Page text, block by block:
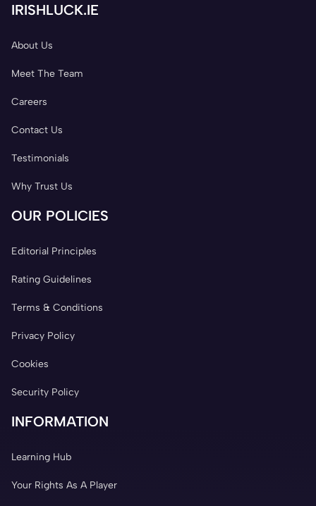
IRISHLUCK.IE
About Us
Meet The Team
Careers
Contact Us
Testimonials
Why Trust Us
OUR POLICIES
Editorial Principles
Rating Guidelines
Terms & Conditions
Privacy Policy
Cookies
Security Policy
INFORMATION
Learning Hub
Your Rights As A Player